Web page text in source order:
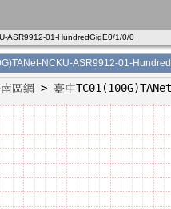
ASR9912-01-HundredGigE0/1/0/0
NCKU-ASR9912-01-